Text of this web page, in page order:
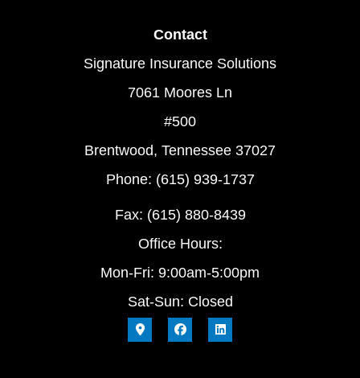
Contact
Signature Insurance Solutions
7061 Moores Ln
#500
Brentwood, Tennessee 37027
Phone: (615) 939-1737
Fax: (615) 880-8439
Office Hours:
Mon-Fri: 9:00am-5:00pm
Sat-Sun: Closed